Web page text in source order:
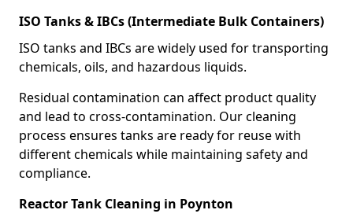
ISO Tanks & IBCs (Intermediate Bulk Containers)
ISO tanks and IBCs are widely used for transporting
chemicals, oils, and hazardous liquids.
Residual contamination can affect product quality
and lead to cross-contamination. Our cleaning
process ensures tanks are ready for reuse with
different chemicals while maintaining safety and
compliance.
Reactor Tank Cleaning in Poynton